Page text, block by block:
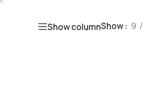
Show columnShow 9